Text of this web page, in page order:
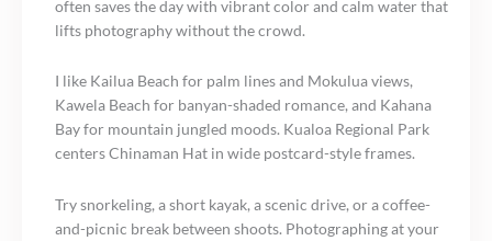
often saves the day with vibrant color and calm water that
lifts photography without the crowd.
I like Kailua Beach for palm lines and Mokulua views,
Kawela Beach for banyan-shaded romance, and Kahana
Bay for mountain jungled moods. Kualoa Regional Park
centers Chinaman Hat in wide postcard-style frames.
Try snorkeling, a short kayak, a scenic drive, or a coffee-
and-picnic break between shoots. Photographing at your